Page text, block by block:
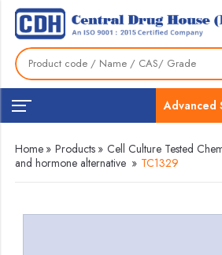
Advanced
Home » Products » Cell Culture Tested
and hormone alternative » TC1329